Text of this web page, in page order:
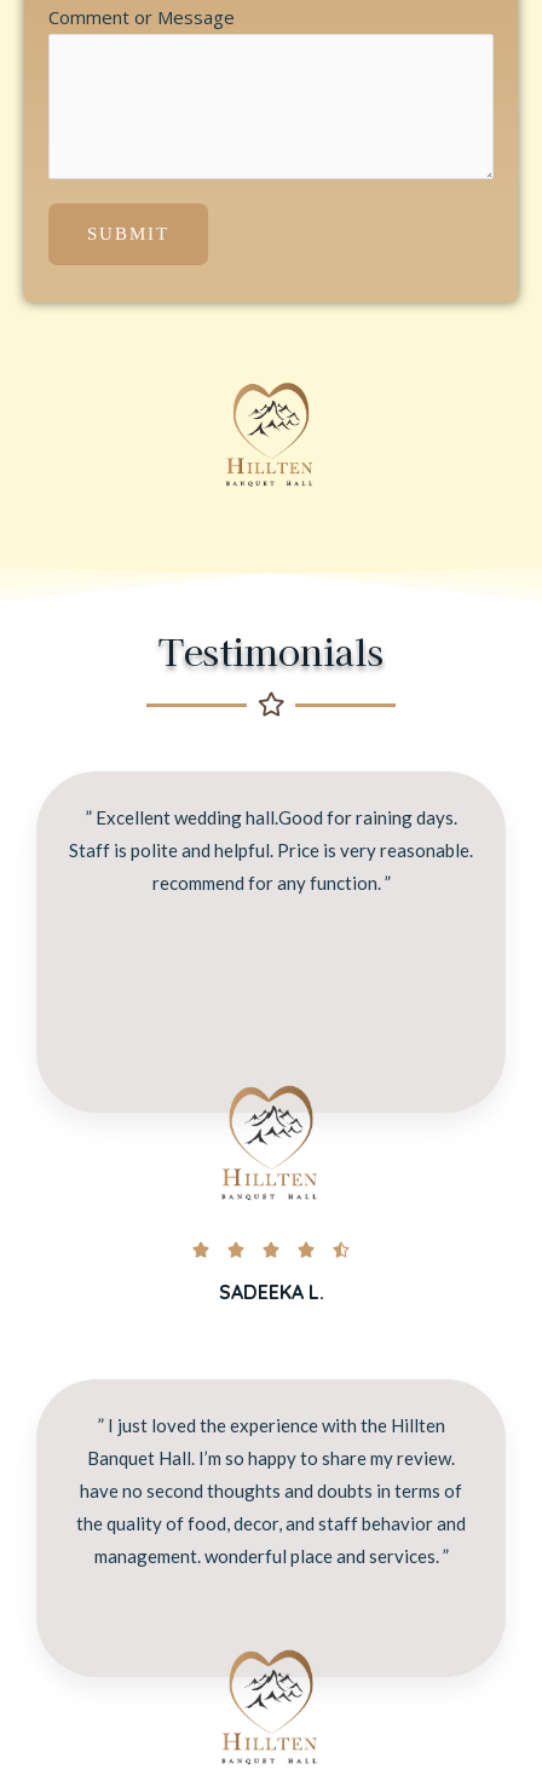
Comment or Message
SUBMIT
Testimonials
” Excellent wedding hall.Good for raining days.
Staff is polite and helpful. Price is very reasonable.
recommend for any function. ”
    
SADEEKA L.
” I just loved the experience with the Hillten
Banquet Hall. I’m so happy to share my review.
have no second thoughts and doubts in terms of
the quality of food, decor, and staff behavior and
management. wonderful place and services. ”